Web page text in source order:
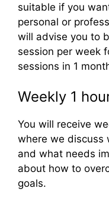
suitable if you
personal or
will advise you to
session per week
sessions in 1
Weekly 1
You will receive
where we discuss
and what needs
about how to
goals.